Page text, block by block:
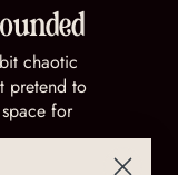
chaotic
pretend to
for